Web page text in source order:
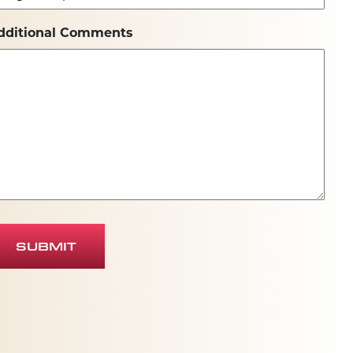
Comments
SUBMIT